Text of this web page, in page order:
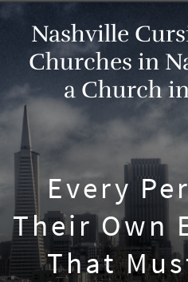
Nashville
Churches in
a Church
Every
Their Own
That